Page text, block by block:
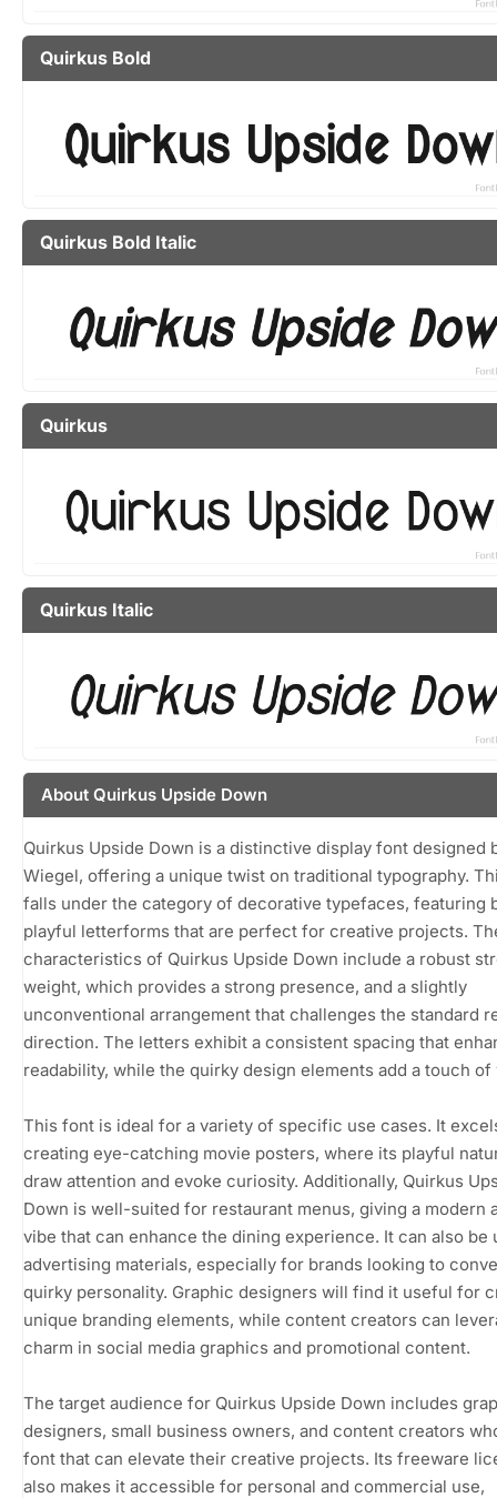
Quirkus Bold
Quirkus Bold Italic
Quirkus
Quirkus Italic
About Quirkus Upside Down
Quirkus Upside Down is a distinctive display font designed
Wiegel, offering a unique twist on traditional typography.
falls under the category of decorative typefaces, featuring
playful letterforms that are perfect for creative projects.
characteristics of Quirkus Upside Down include a robust
weight, which provides a strong presence, and a slightly
unconventional arrangement that challenges the standard
direction. The letters exhibit a consistent spacing that
readability, while the quirky design elements add a touch of
This font is ideal for a variety of specific use cases. It
creating eye-catching movie posters, where its playful
draw attention and evoke curiosity. Additionally, Quirkus
Down is well-suited for restaurant menus, giving a modern
vibe that can enhance the dining experience. It can also be
advertising materials, especially for brands looking to
quirky personality. Graphic designers will find it useful for
unique branding elements, while content creators can
charm in social media graphics and promotional content.
The target audience for Quirkus Upside Down includes
designers, small business owners, and content creators
font that can elevate their creative projects. Its freeware
also makes it accessible for personal and commercial use,